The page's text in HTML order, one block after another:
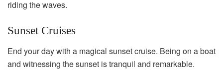
riding the waves.
Sunset Cruises
End your day with a magical sunset cruise. Being on a boat
and witnessing the sunset is tranquil and remarkable.